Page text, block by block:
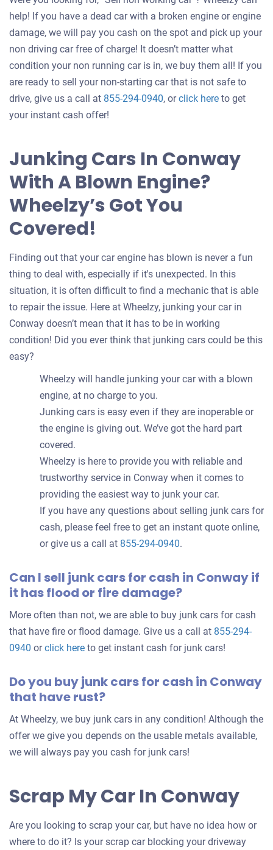
help! If you have a dead car with a broken engine or engine
damage, we will pay you cash on the spot and pick up your
non driving car free of charge! It doesn’t matter what
condition your non running car is in, we buy them all! If you
are ready to sell your non-starting car that is not safe to
drive, give us a call at 855-294-0940, orclick hereGet
your
to get
your instant cash offer!
Junking Cars In Conway
With A Blown Engine?
Wheelzy’s Got You
Covered!
Finding out that your car engine has blown is never a fun
thing to deal with, especially if it's unexpected. In this
situation, it is often difficult to find a mechanic that is able
to repair the issue. Here at Wheelzy, junking your car in
Conway doesn’t mean that it has to be in working
condition! Did you ever think that junking cars could be this
easy?
Wheelzy will handle junking your car with a blown
engine, at no charge to you.
Junking cars is easy even if they are inoperable or
the engine is giving out. We’ve got the hard part
covered.
Wheelzy is here to provide you with reliable and
trustworthy service in Conway when it comes to
providing the easiest way to junk your car.
If you have any questions about selling junk cars for
cash, please feel free to get an instant quote online,
or give us a call at 855-294-0940.
Can I sell junk cars for cash in Conway if
it has flood or fire damage?
More often than not, we are able to buy junk cars for cash
that have fire or flood damage. Give us a call at 855-294-
0940 orclick here to get instant cash for junk cars!
Do you buy junk cars for cash in Conway
that have rust?
At Wheelzy, we buy junk cars in any condition! Although the
offer we give you depends on the usable metals available,
we will always pay you cash for junk cars!
Scrap My Car In Conway
Are you looking to scrap your car, but have no idea how or
where to do it? Is your scrap car blocking your driveway